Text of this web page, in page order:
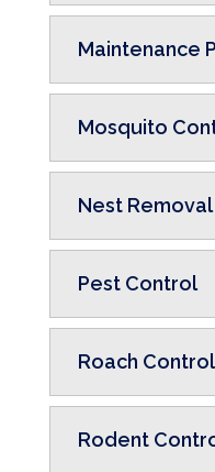
Maintenance
Mosquito
Nest Removal
Pest Control
Roach Control
Rodent